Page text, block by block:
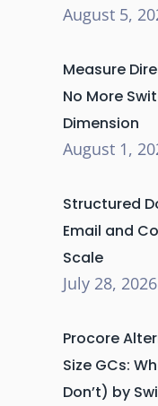
August 5,
Measure
No More
Dimension
August 1,
Structured
Email and
Scale
July 28, 2026
Procore
Size GCs:
Don’t) by